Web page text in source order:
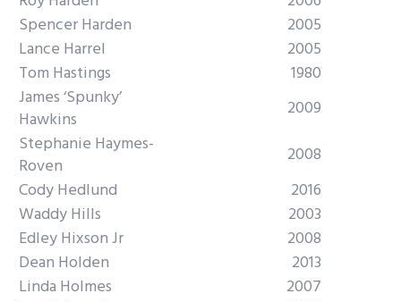
Spencer Harden
2005
Lance Harrel
2005
Tom Hastings
1980
James ‘Spunky’
Hawkins
2009
Stephanie Haymes-
Roven
2008
Cody Hedlund
2016
Waddy Hills
2003
Edley Hixson Jr
2008
Dean Holden
2013
Linda Holmes
2007